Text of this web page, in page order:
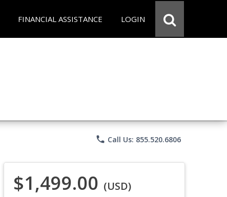
FINANCIAL ASSISTANCE LOGIN
phone Call Us: 855.520.6806
$1,499.00 (USD)